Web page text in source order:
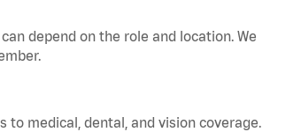
depend on the role and location. We
to medical, dental, and vision coverage.